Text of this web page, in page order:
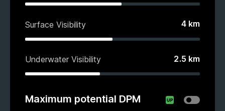
Surface Visibility 4 km
Underwater Visibility 2.5 km
Maximum potential DPM